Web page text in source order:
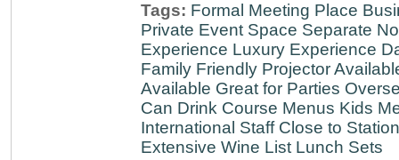
Tags: Formal Meeting Place
Private Event Space Separate
Experience Luxury Experience
Family Friendly Projector
Available Great for Parties
Can Drink Course Menus Kids
International Staff Close to Station
Extensive Wine List Lunch Sets